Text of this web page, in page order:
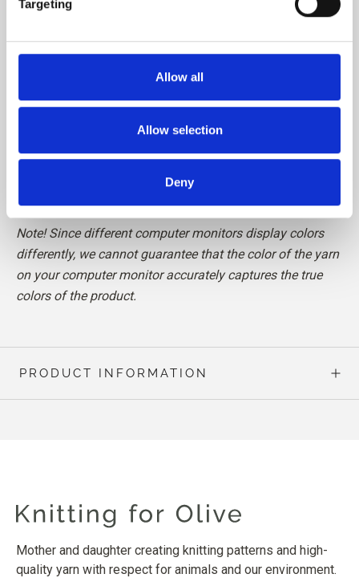
Targeting
Allow all
Allow selection
Deny
Please be aware that fibres from Cashmere are shorter
the finished knit requires special care in relation to pilling.
We recommend the use of a Cashmere Comb or carefully
cutting the loose fibres off with a pair of scissors, to
maintain your knit in perfect condition.
here
Note! Since different computer monitors display colors
differently, we cannot guarantee that the color of the yarn
on your computer monitor accurately captures the true
colors of the product.
PRODUCT INFORMATION
Mother and daughter creating knitting patterns and high-
quality yarn with respect for animals and our environment.